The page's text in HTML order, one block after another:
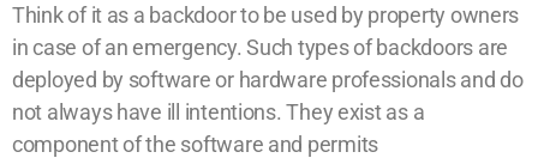
Think of it as a backdoor to be used by property owners
in case of an emergency. Such types of backdoors are
deployed by software or hardware professionals and do
not always have ill intentions. They exist as a
component of the software and permits